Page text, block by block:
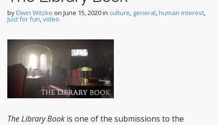
byElwin Witzke on June 15, 2020in culture, general,human interest,
Just for fun,video
The Library Book is one of the submissions to the